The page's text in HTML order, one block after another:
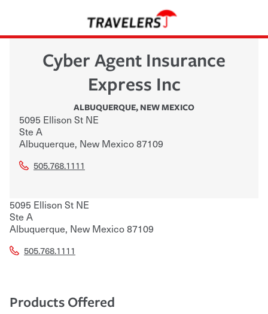
Cyber Agent Insurance
Express Inc
ALBUQUERQUE, NEW MEXICO
5095 Ellison St NE
Ste A
Albuquerque, New Mexico87109
505.768.1111
5095 Ellison St NE
Ste A
Albuquerque, New Mexico87109
505.768.1111
Products Offered